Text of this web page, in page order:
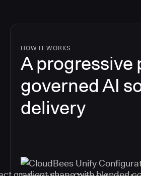
HOW IT WORKS
A progressive
governed AI
delivery